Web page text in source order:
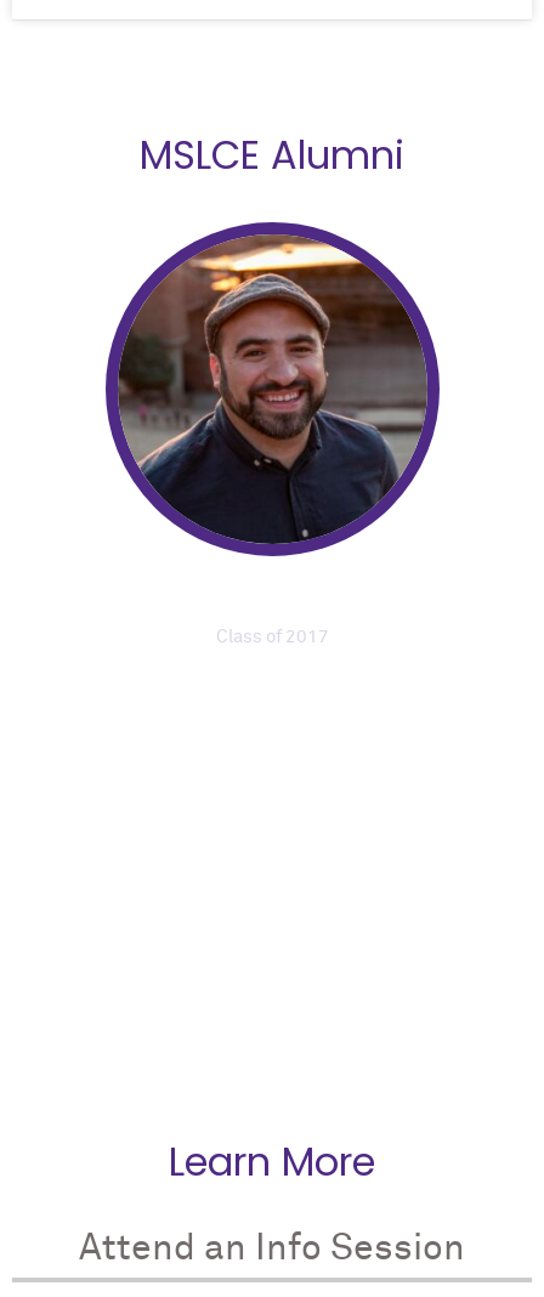
MSLCE Alumni
Class of 2017
Learn More
Attend an Info Session